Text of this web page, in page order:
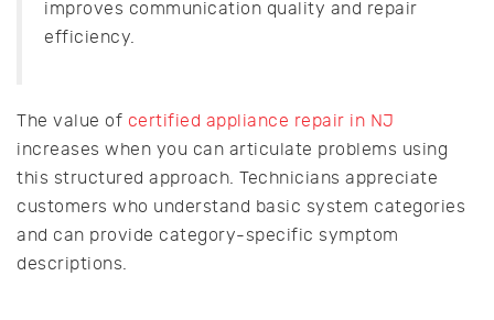
improves communication quality and repair
efficiency.
The value of certified appliance repair in NJ
increases when you can articulate problems using
this structured approach. Technicians appreciate
customers who understand basic system categories
and can provide category-specific symptom
descriptions.